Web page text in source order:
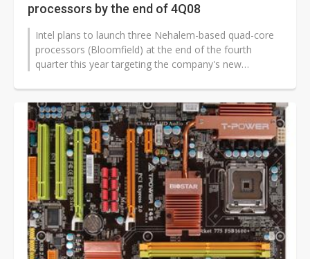
US ban on Chinese optical modules could disrupt AI supply chain
processors by the end of 4Q08
Intel plans to launch three Nehalem-based quad-core
processors (Bloomfield) at the end of the fourth
quarter this year targeting the company's new